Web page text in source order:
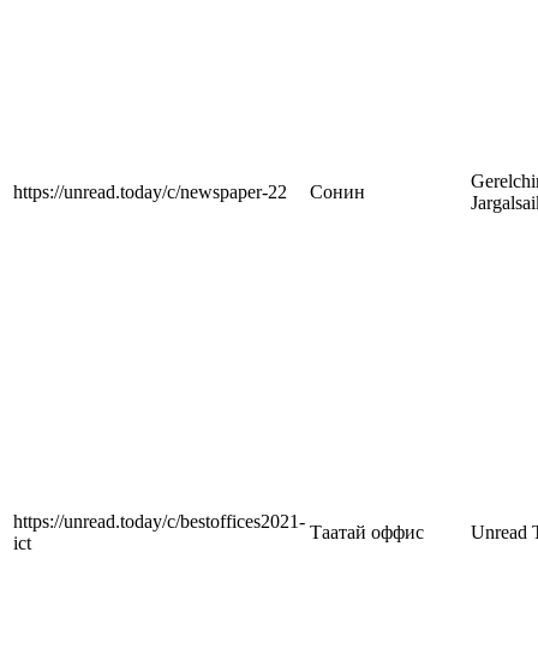
https://unread.today/c/newspaper-22 Сонин
https://unread.today/c/bestoffices2021-
ict
Таатай оффис Unread